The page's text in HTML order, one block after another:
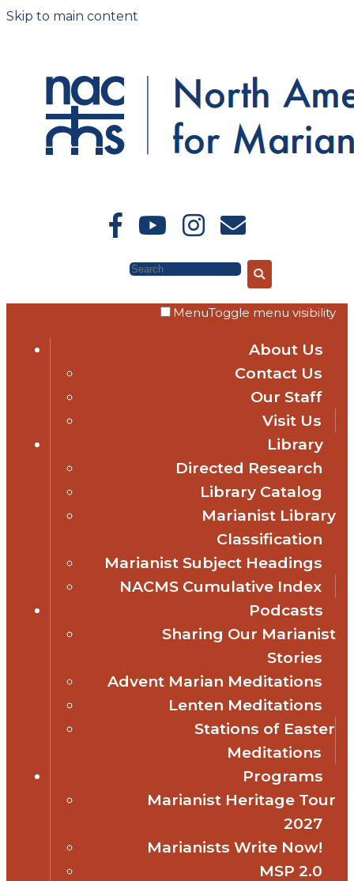
Skip to main content
Search
MenuToggle menu visibility
About Us
Contact Us
Our Staff
Visit Us
Library
Directed Research
Library Catalog
Marianist Library
Classification
Marianist Subject Headings
NACMS Cumulative Index
Podcasts
Sharing Our Marianist
Stories
Advent Marian Meditations
Lenten Meditations
Stations of Easter
Meditations
Programs
Marianist Heritage Tour
2027
Marianists Write Now!
MSP 2.0